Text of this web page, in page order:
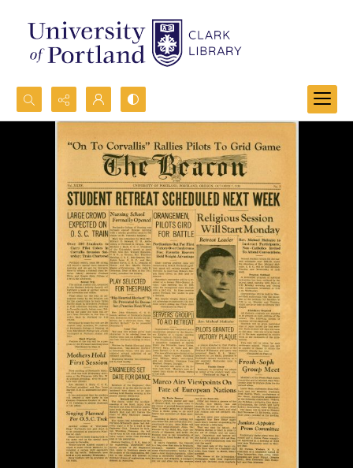
Search...
Advanced search